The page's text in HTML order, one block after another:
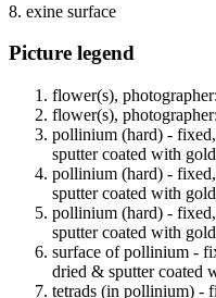
8. exine surface
Picture legend
flower(s),
flower(s),
pollinium (hard) -
sputter coated with
pollinium (hard) -
sputter coated with
pollinium (hard) -
sputter coated with
surface of pollinium -
dried & sputter coated
tetrads (in pollinium) -